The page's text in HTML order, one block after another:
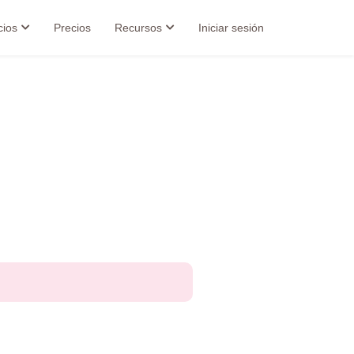
Precios Recursos Iniciar sesión